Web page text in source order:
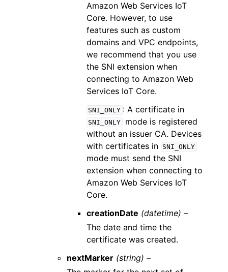
Amazon Web Services IoT
Core. However, to use
features such as custom
domains and VPC endpoints,
we recommend that you use
the SNI extension when
connecting to Amazon Web
Services IoT Core.
SNI_ONLY : A certificate in
SNI_ONLY
mode is registered
without an issuer CA. Devices
with certificates in SNI_ONLY
mode must send the SNI
extension when connecting to
Amazon Web Services IoT
Core.
creationDate (datetime) –
The date and time the
certificate was created.
nextMarker (string) –